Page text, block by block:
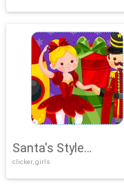
Santa's Style
Showdown
clicker, girls